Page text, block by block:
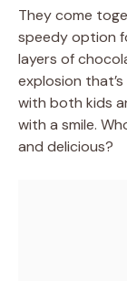
They come
speedy option
layers of
explosion
with both kids
with a smile.
and delicious?